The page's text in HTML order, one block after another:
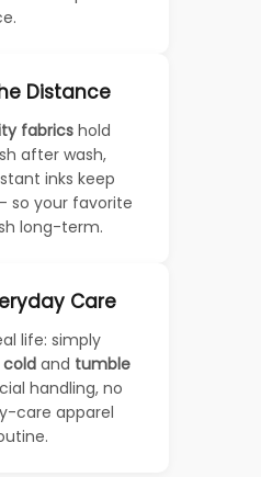
Distance
fabricshold
after wash,
inks keep
so your favorite
long-term.
Care
life: simply
and tumble
handling, no
care apparel